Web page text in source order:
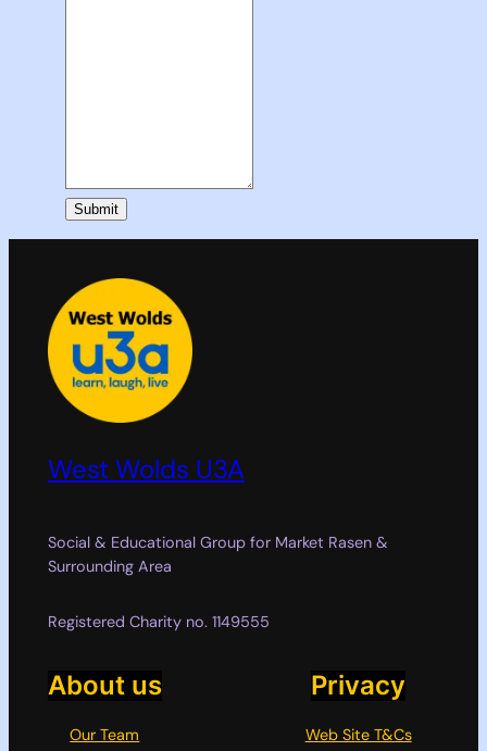
Submit
West Wolds U3A
Social & Educational Group for Market Rasen &
Surrounding Area
Registered Charity no. 1149555
About us
Our Team
Privacy
Web Site T&Cs